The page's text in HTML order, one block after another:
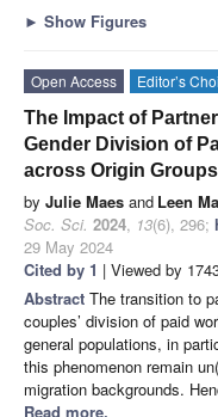
► Show Figures
Open Access Editor’s
The Impact of
Gender Division of
across Origin Groups
by Julie Maes and Leen
Soc. Sci. 2024, 13(6), 296;
29 May 2024
Cited by 1 | Viewed by
Abstract The transition to
couples’ division of paid
general populations, in
this phenomenon remain
migration backgrounds.
Read more.